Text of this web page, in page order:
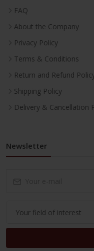
FAQ
About the Company
Privacy Policy
Terms & Conditions
Return and Refund
Shipping Policy
Delivery & Cancellation
Newsletter